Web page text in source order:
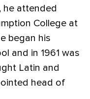
he attended
College at
began his
and in 1961 was
Latin and
head of